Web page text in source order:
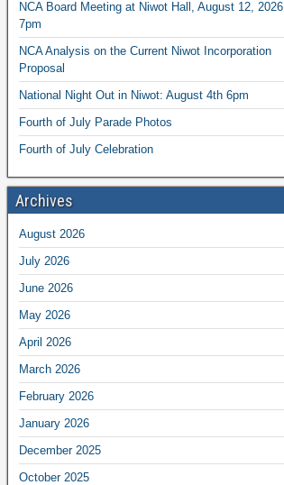
NCA Board Meeting at Niwot Hall, August 12, 2026
7pm
NCA Analysis on the Current Niwot Incorporation
Proposal
National Night Out in Niwot: August 4th 6pm
Fourth of July Parade Photos
Fourth of July Celebration
Archives
August 2026
July 2026
June 2026
May 2026
April 2026
March 2026
February 2026
January 2026
December 2025
October 2025